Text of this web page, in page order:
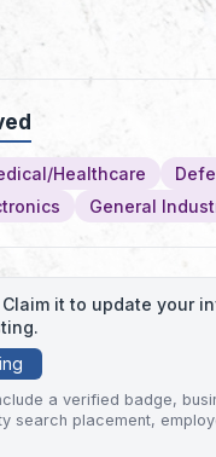
Healthcare
General
it to update your
a verified badge,
search placement,